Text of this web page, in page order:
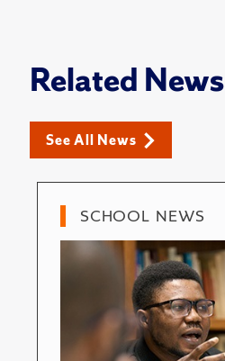
Related News
See All News
SCHOOL NEWS